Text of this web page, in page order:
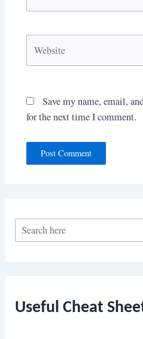
c
Useful Cheat
Save my name, email,
for the next time I comment.